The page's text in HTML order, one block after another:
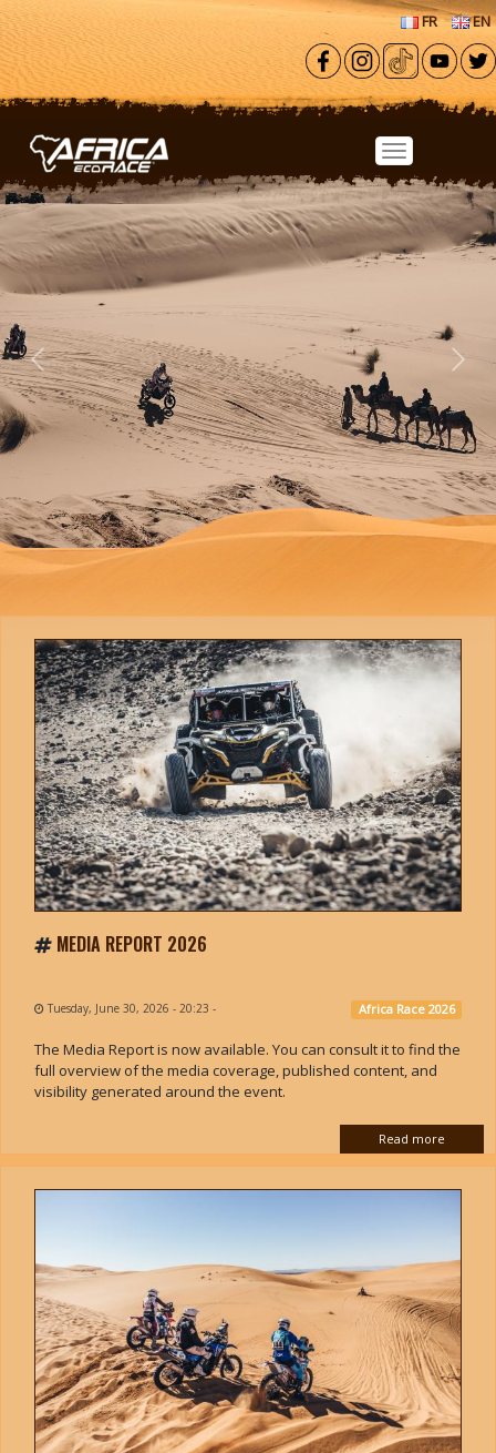
Skip to main content
FR EN
Previous Next
MEDIA REPORT 2026
Tuesday, June 30, 2026 - 20:23 - Africa Race 2026
The Media Report is now available. You can consult it to find the
full overview of the media coverage, published content, and
visibility generated around the event.
Read more